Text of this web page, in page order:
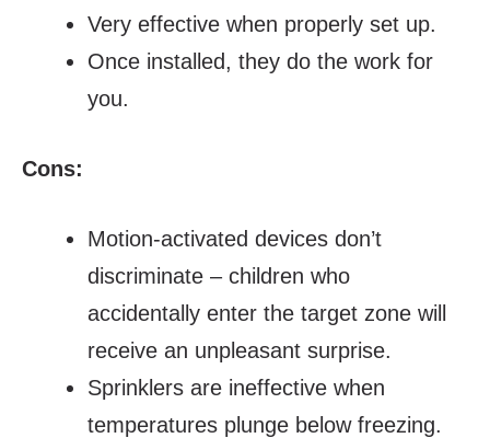
Very effective when properly set up.
Once installed, they do the work for
you.
Cons:
Motion-activated devices don’t
discriminate – children who
accidentally enter the target zone will
receive an unpleasant surprise.
Sprinklers are ineffective when
temperatures plunge below freezing.